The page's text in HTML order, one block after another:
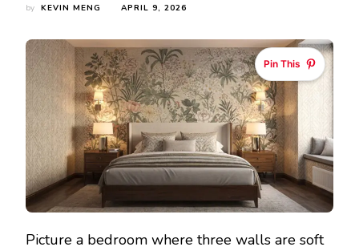
by KEVIN MENG APRIL 9, 2026
Pin This
Picture a bedroom where three walls are soft